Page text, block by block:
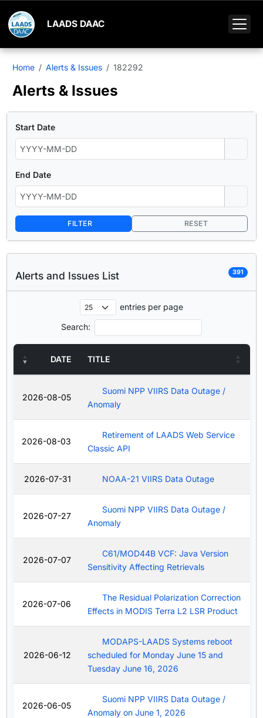
LAADS DAAC
Home Alerts & Issues 182292
Alerts & Issues
Start Date
End Date
FILTER RESET
Alerts and Issues List 391
entries per page
Search:
DATE TITLE
2026-08-05
Suomi NPP VIIRS Data Outage /
Anomaly
2026-08-03
Retirement of LAADS Web Service
Classic API
2026-07-31 NOAA-21 VIIRS Data Outage
2026-07-27
Suomi NPP VIIRS Data Outage /
Anomaly
2026-07-07
C61/MOD44B VCF: Java Version
Sensitivity Affecting Retrievals
2026-07-06
The Residual Polarization Correction
Effects in MODIS Terra L2 LSR Product
2026-06-12
MODAPS-LAADS Systems reboot
scheduled for Monday June 15 and
Tuesday June 16, 2026
2026-06-05
Suomi NPP VIIRS Data Outage /
Anomaly on June 1, 2026